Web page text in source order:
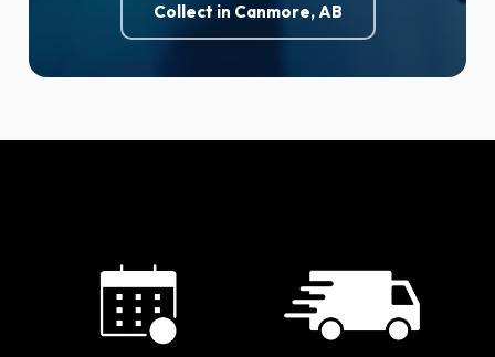
Collect in Canmore, AB